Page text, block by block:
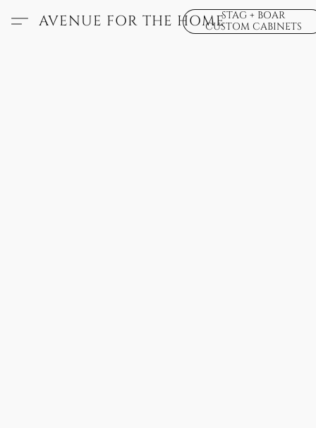
AVENUE FOR THE HOMESTAG + BOAR
CUSTOM CABINETS